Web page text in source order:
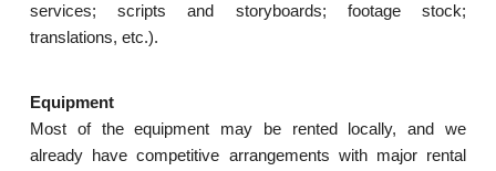
services; scripts and storyboards; footage stock;
translations, etc.).
Equipment
Most of the equipment may be rented locally, and we
already have competitive arrangements with major rental